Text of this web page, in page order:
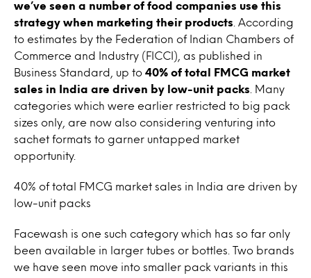
we’ve seen a number of food companies use this
strategy when marketing their products . According
to estimates by the Federation of Indian Chambers of
Commerce and Industry (FICCI), as published in
Business Standard, up to 40% of total FMCG market
sales in India are driven by low-unit packs . Many
categories which were earlier restricted to big pack
sizes only, are now also considering venturing into
sachet formats to garner untapped market
opportunity.
40% of total FMCG market sales in India are driven by
low-unit packs
Facewash is one such category which has so far only
been available in larger tubes or bottles. Two brands
we have seen move into smaller pack variants in this